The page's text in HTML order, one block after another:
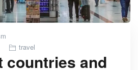
travel
countries and